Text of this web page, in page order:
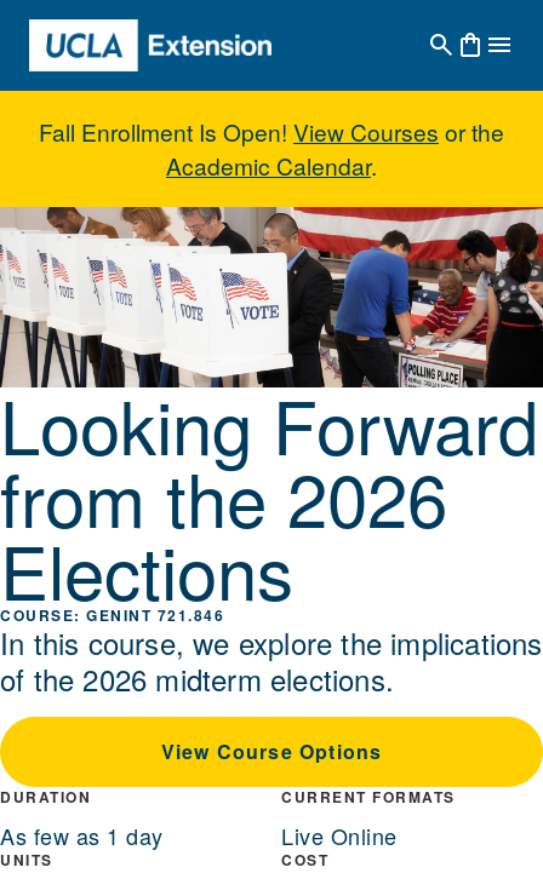
Skip to main content
Fall Enrollment Is Open! View Courses or the
Academic Calendar.
Looking Forward from the 2026
Looking Forward
from the 2026
Elections
GENINT 721.846
In this course, we explore the implications
of the 2026 midterm elections.
View Course Options
DURATION
As few as 1 day
UNITS
CURRENT FORMATS
Live Online
COST